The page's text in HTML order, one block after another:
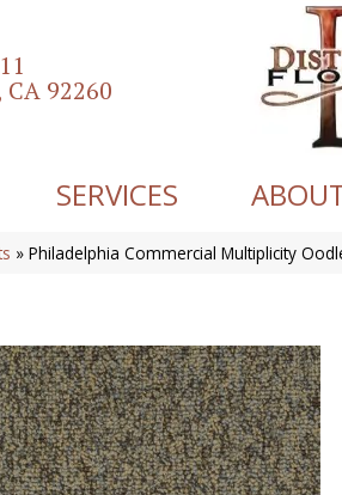
92260
SERVICES
» Philadelphia Commercial Multiplicity